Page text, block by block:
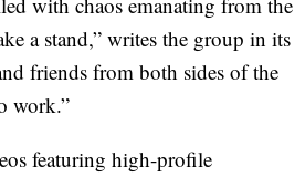
a stand,” writes the group in its
friends from both sides of the
work.”
featuring high-profile